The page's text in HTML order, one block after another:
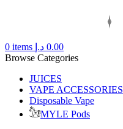
0 items 0.00 د.إ
Browse Categories
JUICES
VAPE ACCESSORIES
Disposable Vape
MYLE Pods